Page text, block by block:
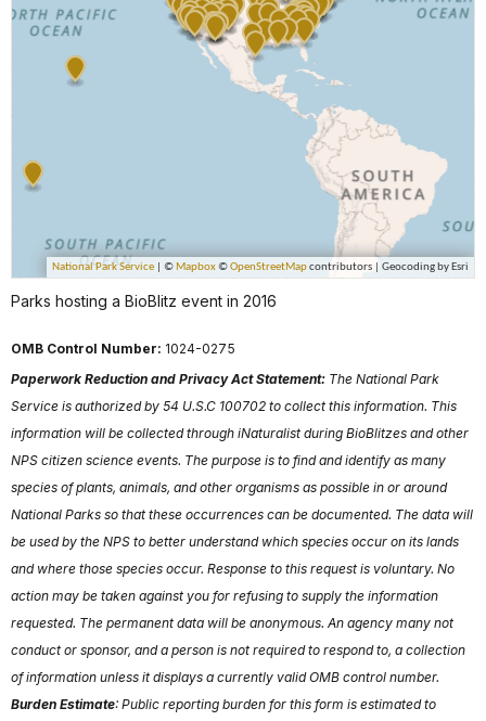
Parks hosting a BioBlitz event in 2016
OMB Control Number: 1024-0275
Paperwork Reduction and Privacy Act Statement: The National Park
Service is authorized by 54 U.S.C 100702 to collect this information. This
information will be collected through iNaturalist during BioBlitzes and other
NPS citizen science events. The purpose is to find and identify as many
species of plants, animals, and other organisms as possible in or around
National Parks so that these occurrences can be documented. The data will
be used by the NPS to better understand which species occur on its lands
and where those species occur. Response to this request is voluntary. No
action may be taken against you for refusing to supply the information
requested. The permanent data will be anonymous. An agency many not
conduct or sponsor, and a person is not required to respond to, a collection
of information unless it displays a currently valid OMB control number.
Burden Estimate: Public reporting burden for this form is estimated to